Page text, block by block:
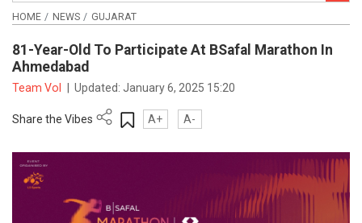
HOME NEWS GUJARAT
81-Year-Old To Participate At BSafal Marathon In
Ahmedabad
Team VoI Updated:January 6, 2025 15:20
Share the Vibes A+ A-